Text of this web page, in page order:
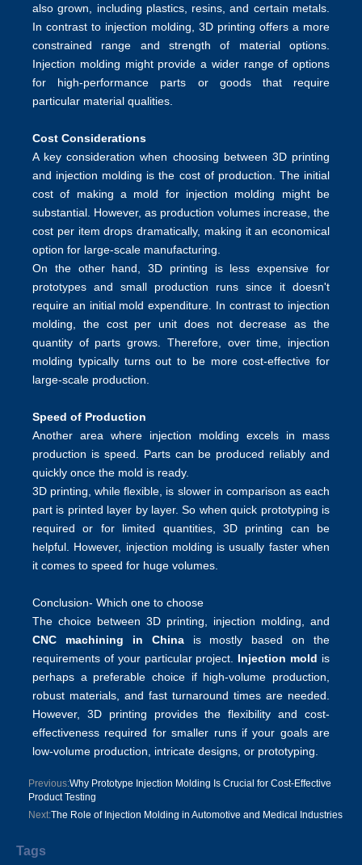
also grown, including plastics, resins, and certain metals.
In contrast to injection molding, 3D printing offers a more
constrained range and strength of material options.
Injection molding might provide a wider range of options
for high-performance parts or goods that require
particular material qualities.
Cost Considerations
A key consideration when choosing between 3D printing
and injection molding is the cost of production. The initial
cost of making a mold for injection molding might be
substantial. However, as production volumes increase, the
cost per item drops dramatically, making it an economical
option for large-scale manufacturing.
On the other hand, 3D printing is less expensive for
prototypes and small production runs since it doesn't
require an initial mold expenditure. In contrast to injection
molding, the cost per unit does not decrease as the
quantity of parts grows. Therefore, over time, injection
molding typically turns out to be more cost-effective for
large-scale production.
Speed of Production
Another area where injection molding excels in mass
production is speed. Parts can be produced reliably and
quickly once the mold is ready.
3D printing, while flexible, is slower in comparison as each
part is printed layer by layer. So when quick prototyping is
required or for limited quantities, 3D printing can be
helpful. However, injection molding is usually faster when
it comes to speed for huge volumes.
Conclusion- Which one to choose
The choice between 3D printing, injection molding, and
CNC machining in China is mostly based on the
requirements of your particular project. Injection mold is
perhaps a preferable choice if high-volume production,
robust materials, and fast turnaround times are needed.
However, 3D printing provides the flexibility and cost-
effectiveness required for smaller runs if your goals are
low-volume production, intricate designs, or prototyping.
Previous:Why Prototype Injection Molding Is Crucial for Cost-Effective
Product Testing
Next:The Role of Injection Molding in Automotive and Medical Industries
Tags